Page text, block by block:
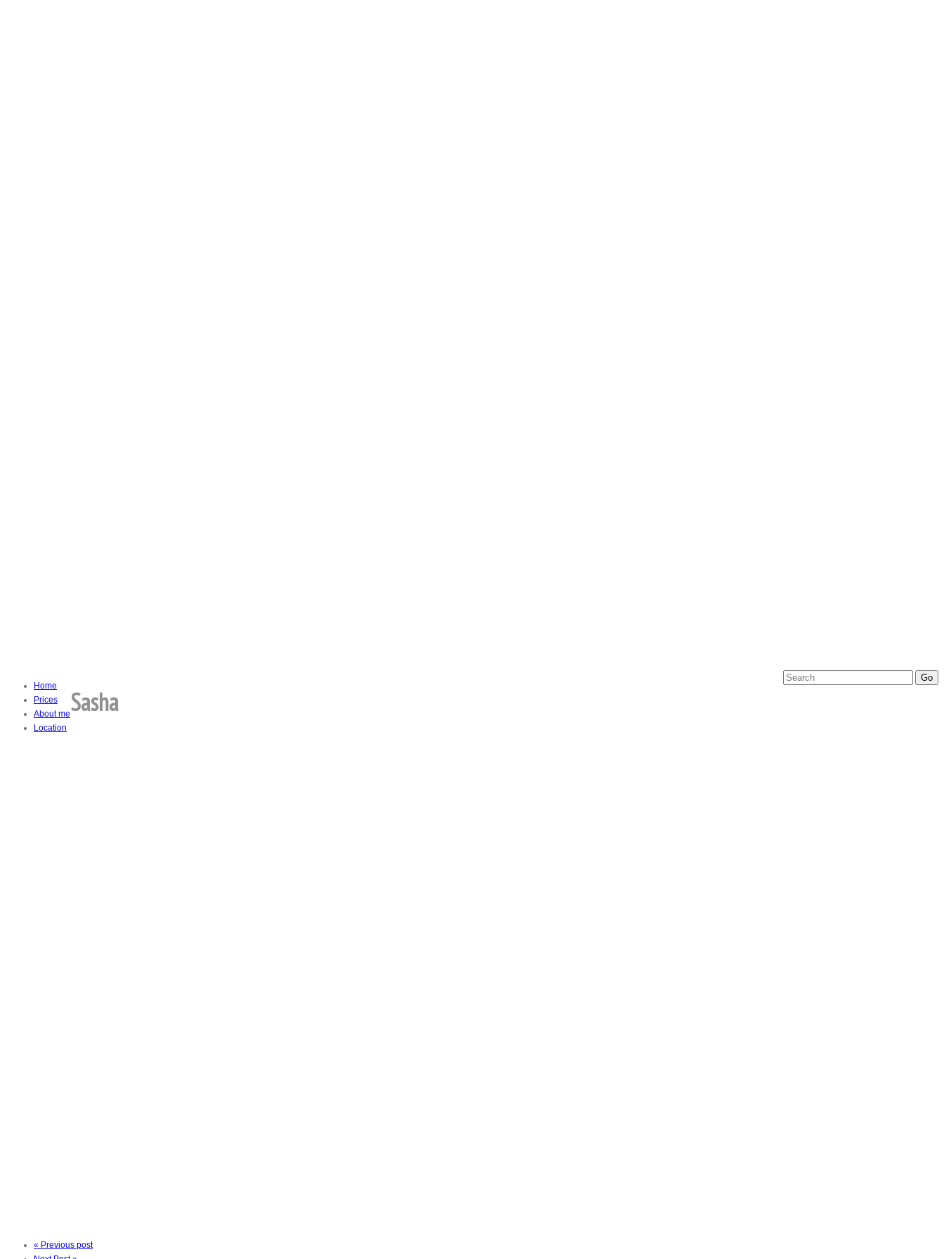
Home
Prices
About me
Location
Sasha
« Previous post